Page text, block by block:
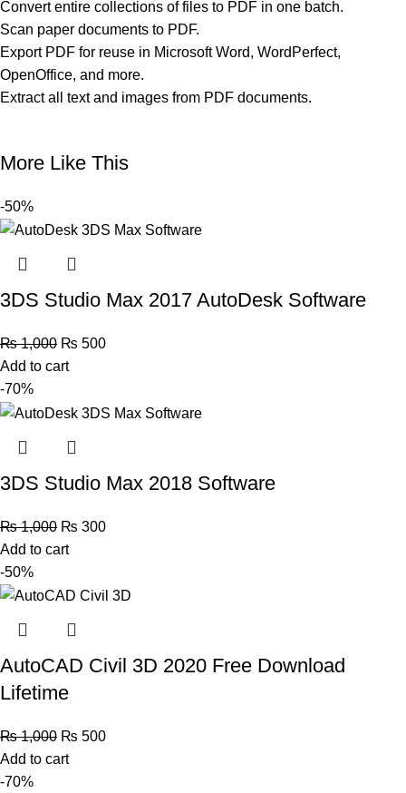
Convert entire collections of files to PDF in one batch.
Scan paper documents to PDF.
Export PDF for reuse in Microsoft Word, WordPerfect,
OpenOffice, and more.
Extract all text and images from PDF documents.
More Like This
-50%
3DS Studio Max 2017 AutoDesk Software
₨1,000 ₨ 500
Add to cart
-70%
3DS Studio Max 2018 Software
₨1,000 ₨ 300
Add to cart
-50%
AutoCAD Civil 3D 2020 Free Download
Lifetime
₨1,000 ₨ 500
Add to cart
-70%